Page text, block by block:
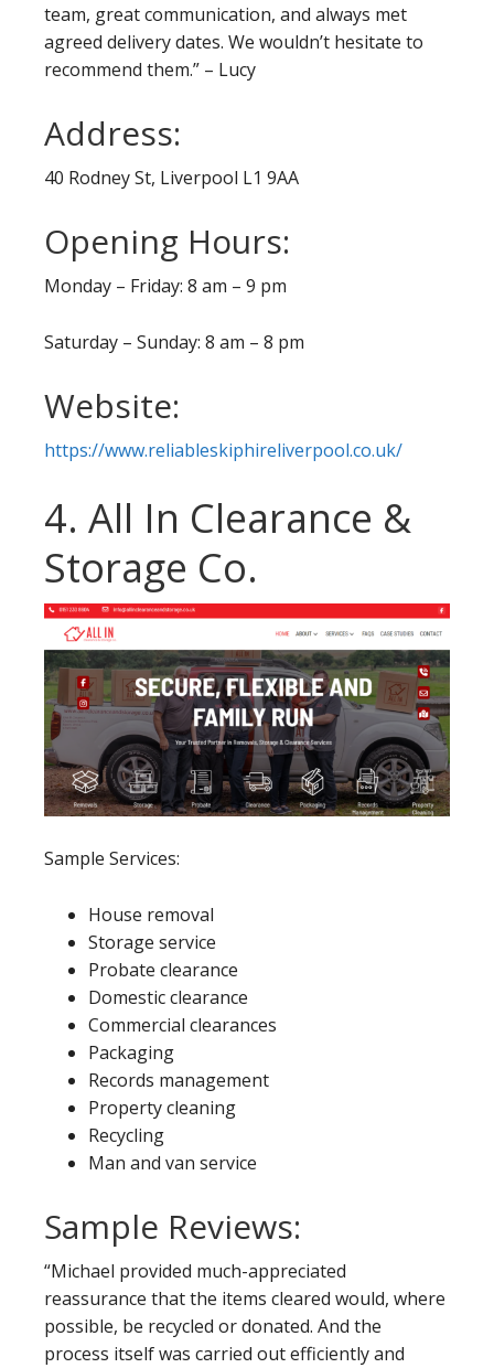
team, great communication, and always met
agreed delivery dates. We wouldn’t hesitate to
recommend them.” – Lucy
Address:
40 Rodney St, Liverpool L1 9AA
Opening Hours:
Monday – Friday: 8 am – 9 pm
Saturday – Sunday: 8 am – 8 pm
Website:
https://www.reliableskiphireliverpool.co.uk/
4. All In Clearance &
Storage Co.
Sample Services:
House removal
Storage service
Probate clearance
Domestic clearance
Commercial clearances
Packaging
Records management
Property cleaning
Recycling
Man and van service
Sample Reviews:
“Michael provided much-appreciated
reassurance that the items cleared would, where
possible, be recycled or donated. And the
process itself was carried out efficiently and